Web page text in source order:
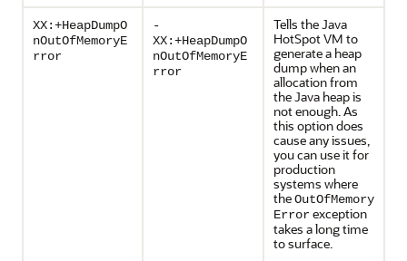
XX:+HeapDumpO
nOutOfMemoryE
rror
-
XX:+HeapDumpO
nOutOfMemoryE
rror
Tells the Java
HotSpot VM to
generate a heap
dump when an
allocation from
the Java heap is
not enough. As
this option does
cause any issues,
you can use it for
production
systems where
theOutOfMemory
Errorexception
takes a long time
to surface.